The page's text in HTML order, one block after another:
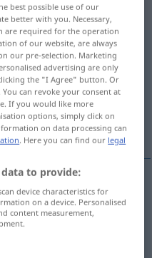
>
best possible use of our
better with you. Necessary,
are required for the operation
of our website, are always
our pre-selection. Marketing
advertising are only
the "I Agree" button. Or
can revoke your consent at
If you would like more
options, simply click on
on data processing can
. Here you can find our legal
to provide:
device characteristics for
on a device. Personalised
content measurement,